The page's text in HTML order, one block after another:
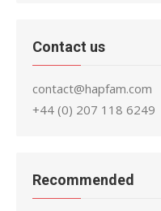
Contact us
contact@hapfam.com
+44 (0) 207 118 6249
Recommended